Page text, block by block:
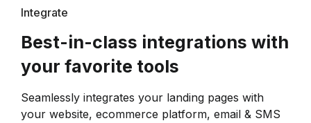
Integrate
Best-in-class integrations with
your favorite tools
Seamlessly integrates your landing pages with
your website, ecommerce platform, email & SMS